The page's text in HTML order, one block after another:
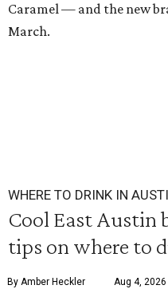
Caramel — and the new
March.
WHERE TO DRINK IN
Cool East Austin
tips on where to
By Amber Heckler Aug 4,